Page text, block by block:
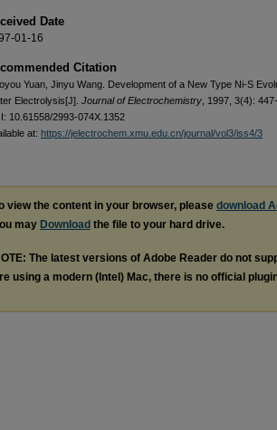
Date
01-16
Citation
Yuan, Jinyu Wang. Development of a New Type Ni-S
Electrolysis[J]. Journal of Electrochemistry , 1997, 3(4): 447-
10.61558/2993-074X.1352
at: https://jelectrochem.xmu.edu.cn/journal/vol3/iss4/3
view the content in your browser, please download
may Download the file to your hard drive.
The latest versions of Adobe Reader do not
using a modern (Intel) Mac, there is no official